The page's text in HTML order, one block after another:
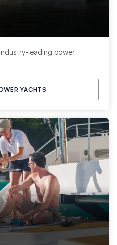
leading power
YACHTS